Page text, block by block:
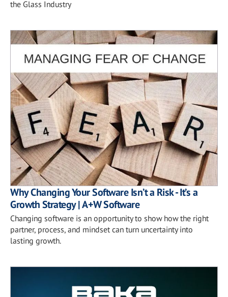
the Glass Industry
Why Changing Your Software Isn’t a Risk - It’s a
Growth Strategy | A+W Software
Changing software is an opportunity to show how the right
partner, process, and mindset can turn uncertainty into
lasting growth.